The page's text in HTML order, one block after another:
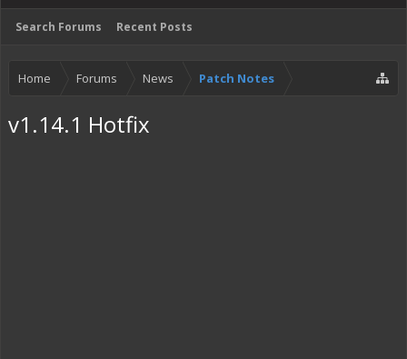
Search Forums Recent Posts
Home Forums News Patch Notes
v1.14.1 Hotfix